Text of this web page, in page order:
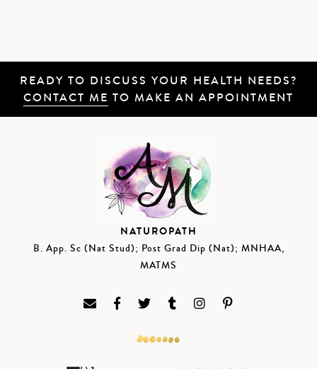
READY TO DISCUSS YOUR HEALTH NEEDS?
CONTACT ME TO MAKE AN APPOINTMENT
NATUROPATH
B. App. Sc (Nat Stud); Post Grad Dip (Nat); MNHAA,
MATMS